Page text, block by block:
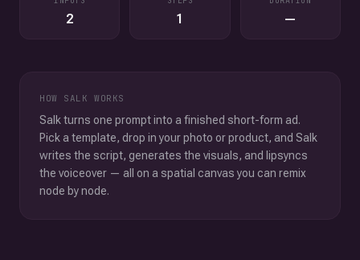
2 1 —
HOW SALK WORKS
Salk turns one prompt into a finished short-form ad.
Pick a template, drop in your photo or product, and Salk
writes the script, generates the visuals, and lipsyncs
the voiceover — all on a spatial canvas you can remix
node by node.